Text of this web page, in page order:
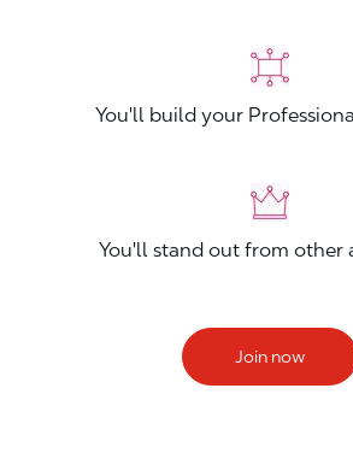
You'll build your
You'll stand out from other
Join now